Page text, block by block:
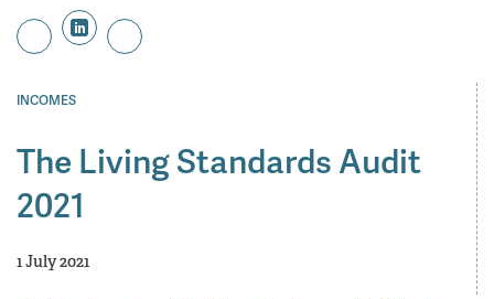
INCOMES
The Living Standards Audit
2021
1 July 2021